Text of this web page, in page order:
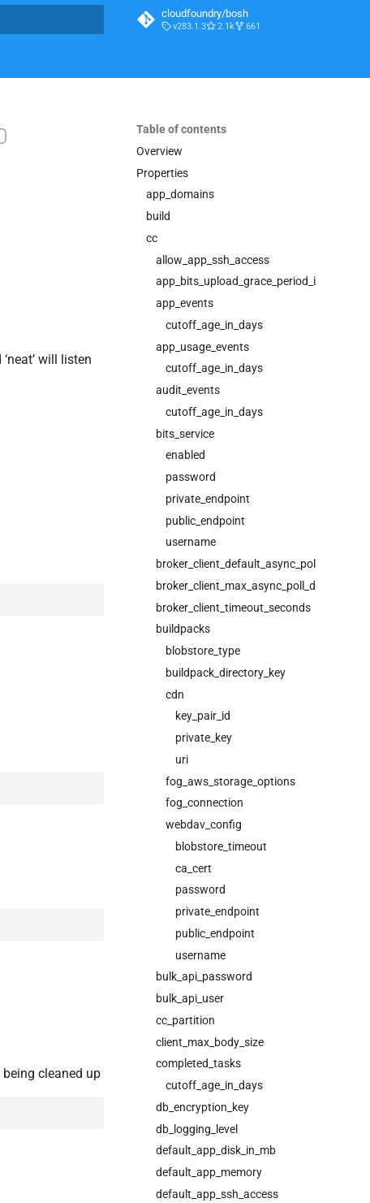
cloudfoundry/bosh
v283.1.3 2.1k 661
Table of contents
Overview
Properties
app_domains
build
cc
allow_app_ssh_access
app_bits_upload_grace_period_in_seconds
app_events
cutoff_age_in_days
app_usage_events
cutoff_age_in_days
audit_events
cutoff_age_in_days
bits_service
enabled
password
private_endpoint
public_endpoint
username
broker_client_timeout_seconds
buildpacks
blobstore_type
buildpack_directory_key
cdn
key_pair_id
private_key
uri
fog_aws_storage_options
fog_connection
webdav_config
blobstore_timeout
ca_cert
password
private_endpoint
public_endpoint
username
bulk_api_password
bulk_api_user
cc_partition
client_max_body_size
completed_tasks
cutoff_age_in_days
db_encryption_key
db_logging_level
default_app_disk_in_mb
default_app_memory
default_app_ssh_access
will listen
cleaned up